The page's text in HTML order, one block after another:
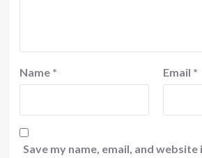
Name * Email *
Save my name, email, and